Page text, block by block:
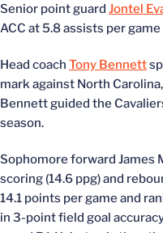
Senior point guard Jontel
ACC at 5.8 assists per game
Head coach Tony Bennett
mark against North
Bennett guided the
season.
Sophomore forward James
scoring (14.6 ppg) and
14.1 points per game and
in 3-point field goal